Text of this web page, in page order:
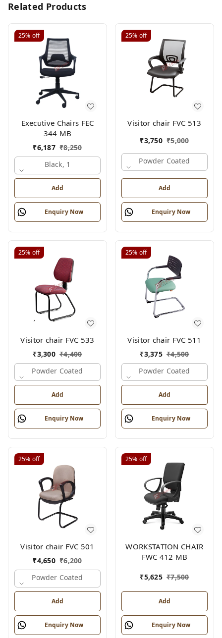
Related Products
25% off
Executive Chairs FEC
344 MB
₹6,187 ₹8,250
Black, 1
Add
Enquiry Now
25% off
Visitor chair FVC 513
₹3,750 ₹5,000
Powder Coated
Add
Enquiry Now
25% off
Visitor chair FVC 533
₹3,300 ₹4,400
Powder Coated
Add
Enquiry Now
25% off
Visitor chair FVC 511
₹3,375 ₹4,500
Powder Coated
Add
Enquiry Now
25% off
Visitor chair FVC 501
₹4,650 ₹6,200
Powder Coated
Add
Enquiry Now
25% off
WORKSTATION CHAIR
FWC 412 MB
₹5,625 ₹7,500
Add
Enquiry Now